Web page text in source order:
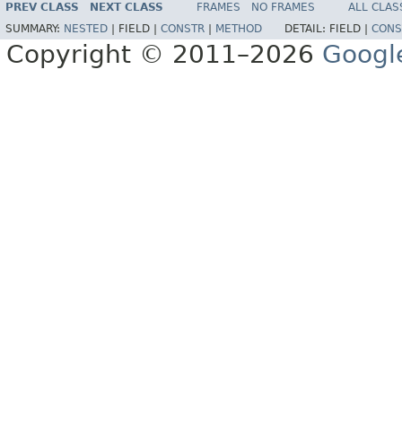
PREV CLASS NEXT CLASS FRAMES NO FRAMES
ALL
SUMMARY: NESTED FIELD | CONSTR METHOD DETAIL: FIELD |
Copyright © 2011–2026